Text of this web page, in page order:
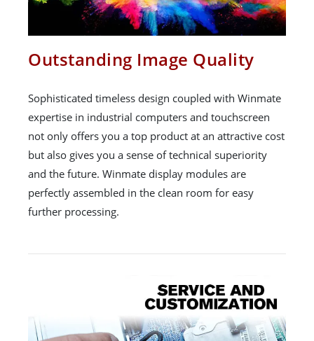
Outstanding Image Quality
Sophisticated timeless design coupled with Winmate
expertise in industrial computers and touchscreen
not only offers you a top product at an attractive cost
but also gives you a sense of technical superiority
and the future. Winmate display modules are
perfectly assembled in the clean room for easy
further processing.